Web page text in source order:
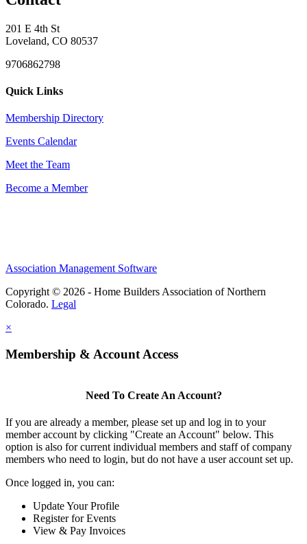
201 E 4th St
Loveland, CO 80537
9706862798
Quick Links
Membership Directory
Events Calendar
Meet the Team
Become a Member
Association Management Software
Copyright © 2026 - Home Builders Association of Northern
Colorado. Legal
×
Membership & Account Access
Need To Create An Account?
If you are already a member, please set up and log in to your
member account by clicking "Create an Account" below. This
option is also for current individual members and staff of company
members who need to login, but do not have a user account set up.
Once logged in, you can:
Update Your Profile
Register for Events
View & Pay Invoices